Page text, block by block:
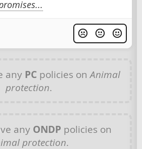
any PC policies on Animal
protection.
any ONDP policies on
protection.